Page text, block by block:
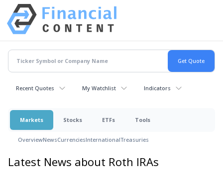
Recent Quotes My Watchlist Indicators
Markets Stocks ETFs Tools
OverviewNewsCurrenciesInternationalTreasuries
Latest News about Roth IRAs